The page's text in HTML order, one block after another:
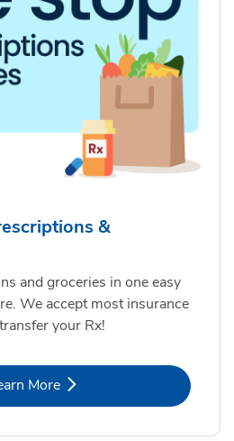
&
and groceries in one easy
We accept most insurance
your Rx!
More
Link Opens in New Tab